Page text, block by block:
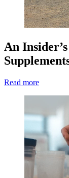
An
Read more